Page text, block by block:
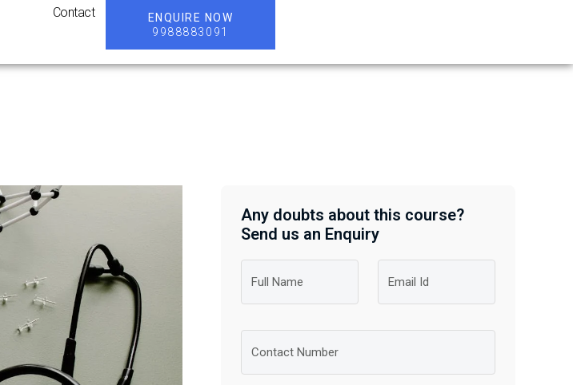
Contact
ENQUIRE NOW
9988883091
Any doubts about this course?
Send us an Enquiry